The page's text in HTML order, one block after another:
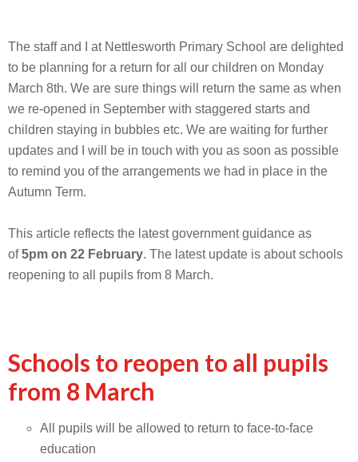
The staff and I at Nettlesworth Primary School are delighted
to be planning for a return for all our children on Monday
March 8th. We are sure things will return the same as when
we re-opened in September with staggered starts and
children staying in bubbles etc. We are waiting for further
updates and I will be in touch with you as soon as possible
to remind you of the arrangements we had in place in the
Autumn Term.
This article reflects the latest government guidance as
of5pm on 22 February. The latest update is about schools
reopening to all pupils from 8 March.
Schools to reopen to all pupils
from 8 March
All pupils will be allowed to return to face-to-face
education